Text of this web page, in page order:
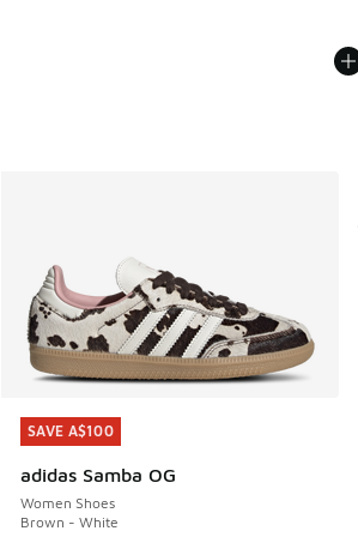
SAVE A$100
adidas Samba OG
Women Shoes
Brown - White
SAVE A$100